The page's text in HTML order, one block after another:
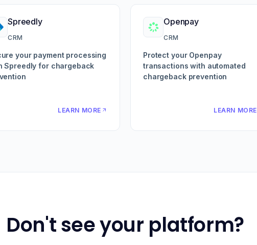
Spreedly
CRM
your payment processing
Spreedly for chargeback
LEARN MORE
Openpay
CRM
Protect your Openpay
transactions with automated
chargeback prevention
LEARN MORE
Don't see your platform?